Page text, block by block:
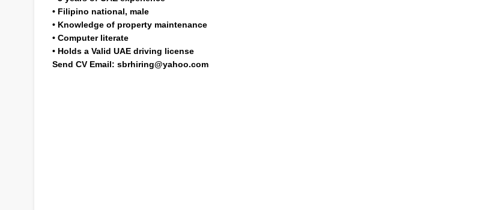
• Filipino national, male
• Knowledge of property maintenance
• Computer literate
• Holds a Valid UAE driving license
Send CV Email: sbrhiring@yahoo.com